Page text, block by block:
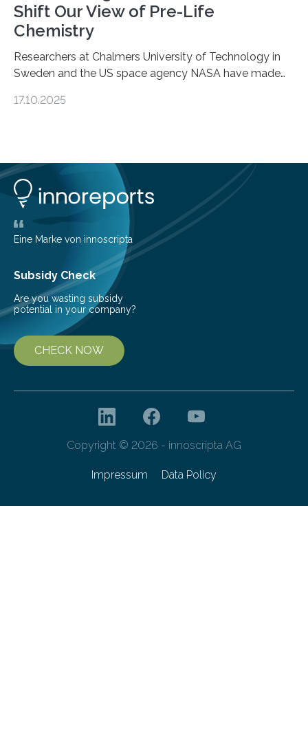
Shift Our View of Pre-Life
Chemistry
Researchers at Chalmers University of Technology in
Sweden and the US space agency NASA have made
basic rules of chemistry and provides new knowledge
understanding of chemistry before the emergence of
life. Scientists have long been interested in Saturn’s
largest, orange-coloured moon as its evolution can
teach us more about our…
17.10.2025
Eine Marke von innoscripta
Subsidy Check
Are you wasting subsidy
potential in your company?
CHECK NOW
Copyright © 2026 - innoscripta AG
Impressum Data Policy